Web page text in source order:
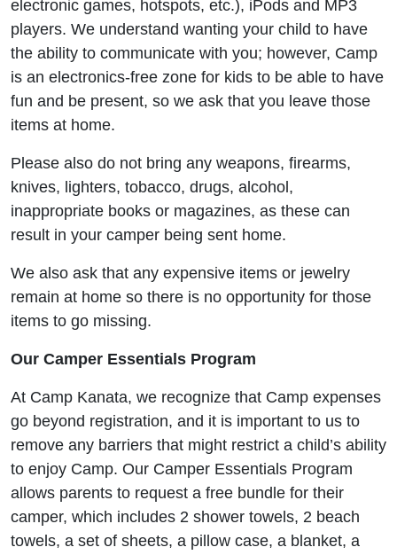
electronic games, hotspots, etc.), iPods and MP3
players. We understand wanting your child to have
the ability to communicate with you; however, Camp
is an electronics-free zone for kids to be able to have
fun and be present, so we ask that you leave those
items at home.
Please also do not bring any weapons, firearms,
knives, lighters, tobacco, drugs, alcohol,
inappropriate books or magazines, as these can
result in your camper being sent home.
We also ask that any expensive items or jewelry
remain at home so there is no opportunity for those
items to go missing.
Our Camper Essentials Program
At Camp Kanata, we recognize that Camp expenses
go beyond registration, and it is important to us to
remove any barriers that might restrict a child’s ability
to enjoy Camp. Our Camper Essentials Program
allows parents to request a free bundle for their
camper, which includes 2 shower towels, 2 beach
towels, a set of sheets, a pillow case, a blanket, a